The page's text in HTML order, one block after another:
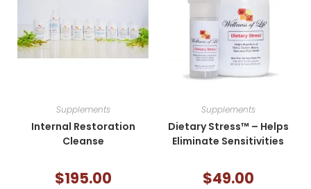
Supplements
Internal Restoration
Cleanse
$195.00
Supplements
Dietary Stress™ – Helps
Eliminate Sensitivities
$49.00